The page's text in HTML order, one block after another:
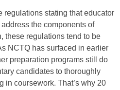
regulations stating that educator
the components of
these regulations tend to be
NCTQ has surfaced in earlier
preparation programs still do
candidates to thoroughly
in coursework. That’s why 20